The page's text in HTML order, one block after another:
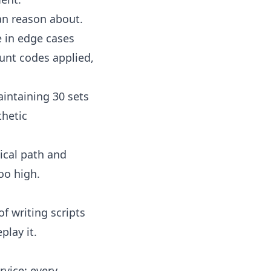
reason about.
edge cases
codes applied,
30 sets
path and
high.
writing scripts
it.